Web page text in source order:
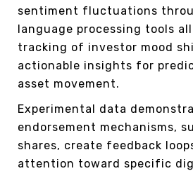
sentiment fluctuations
language processing tools
tracking of investor mood
actionable insights for
asset movement.
Experimental data
endorsement mechanisms,
shares, create feedback
attention toward specific